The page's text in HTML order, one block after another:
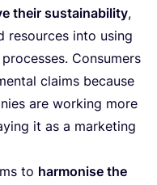
their sustainability,
resources into using
Consumers
claims because
are working more
it as a marketing
to harmonise the